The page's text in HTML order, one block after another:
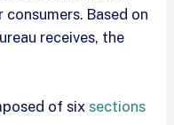
Based on
receives, the
of six sections